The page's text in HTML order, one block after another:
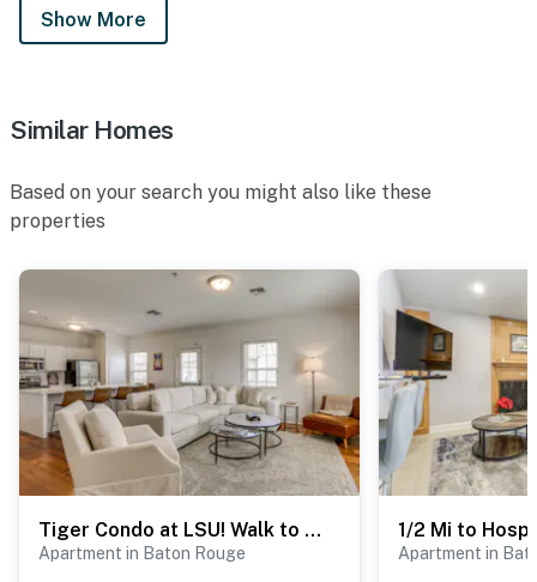
Show More
Similar Homes
Based on your search you might also like these
properties
Tiger Condo at LSU! Walk to Tiger Stadium & PMAC
Apartment in Baton Rouge Apartment in